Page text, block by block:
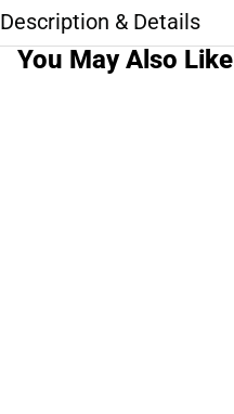
Description & Details
You May Also Like